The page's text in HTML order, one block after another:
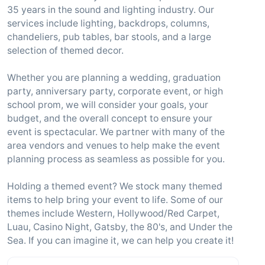
35 years in the sound and lighting industry. Our
services include lighting, backdrops, columns,
chandeliers, pub tables, bar stools, and a large
selection of themed decor.
Whether you are planning a wedding, graduation
party, anniversary party, corporate event, or high
school prom, we will consider your goals, your
budget, and the overall concept to ensure your
event is spectacular. We partner with many of the
area vendors and venues to help make the event
planning process as seamless as possible for you.
Holding a themed event? We stock many themed
items to help bring your event to life. Some of our
themes include Western, Hollywood/Red Carpet,
Luau, Casino Night, Gatsby, the 80's, and Under the
Sea. If you can imagine it, we can help you create it!